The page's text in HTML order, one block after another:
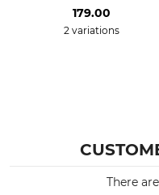
179.00
2 variations
There